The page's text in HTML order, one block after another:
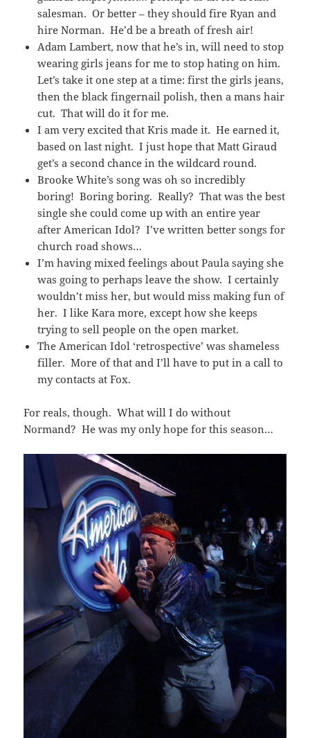
salesman. Or better – they should fire Ryan and
hire Norman. He’d be a breath of fresh air!
Adam Lambert, now that he’s in, will need to stop
wearing girls jeans for me to stop hating on him.
Let’s take it one step at a time: first the girls jeans,
then the black fingernail polish, then a mans hair
cut. That will do it for me.
I am very excited that Kris made it. He earned it,
based on last night. I just hope that Matt Giraud
get’s a second chance in the wildcard round.
Brooke White’s song was oh so incredibly
boring! Boring boring. Really? That was the best
single she could come up with an entire year
after American Idol? I’ve written better songs for
church road shows…
I’m having mixed feelings about Paula saying she
was going to perhaps leave the show. I certainly
wouldn’t miss her, but would miss making fun of
her. I like Kara more, except how she keeps
trying to sell people on the open market.
The American Idol ‘retrospective’ was shameless
filler. More of that and I’ll have to put in a call to
my contacts at Fox.
For reals, though. What will I do without
Normand? He was my only hope for this season…